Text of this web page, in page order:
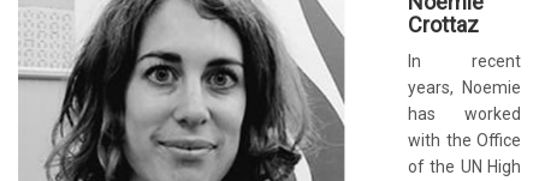
Crottaz
In recent
years, Noemie
has worked
with the Office
of the UN High